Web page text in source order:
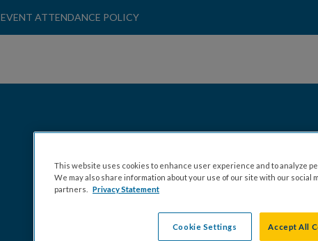
EVENT ATTENDANCE POLICY
ALEX PURPURA
This website uses cookies to enhance user experience and to analyze
We may also share information about your use of our site with our social
partners.
Privacy Statement
Cookie Settings Accept All